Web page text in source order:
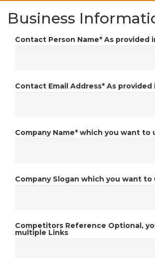
Business
Contact Person Name* As provided
Contact Email Address* As provided
Company Name* which you want to
Company Slogan which you want to
Competitors Reference Optional,
multiple Links